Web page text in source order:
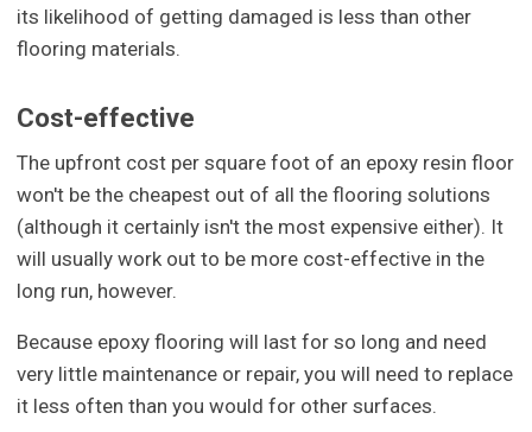
its likelihood of getting damaged is less than other
flooring materials.
Cost-effective
The upfront cost per square foot of an epoxy resin floor
won't be the cheapest out of all the flooring solutions
(although it certainly isn't the most expensive either). It
will usually work out to be more cost-effective in the
long run, however.
Because epoxy flooring will last for so long and need
very little maintenance or repair, you will need to replace
it less often than you would for other surfaces.